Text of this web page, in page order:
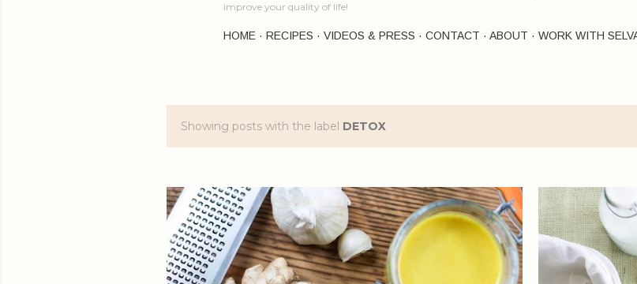
improve your quality of life!
HOME RECIPES VIDEOS & PRESS CONTACT ABOUT WORK WITH
P
s
t
s
Showing posts with the label DETOX